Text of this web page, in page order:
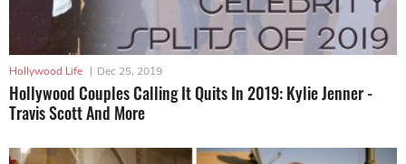
Hollywood Life | Dec 25, 2019
Hollywood Couples Calling It Quits In 2019: Kylie Jenner -
Travis Scott And More